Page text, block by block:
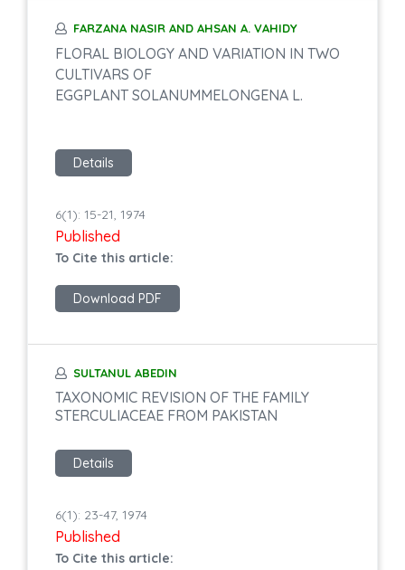
FARZANA NASIR AND AHSAN A. VAHIDY
FLORAL BIOLOGY AND VARIATION IN TWO
CULTIVARS OF
EGGPLANT SOLANUMMELONGENA L.
Details
6(1): 15-21, 1974
Published
To Cite this article:
Download PDF
SULTANUL ABEDIN
TAXONOMIC REVISION OF THE FAMILY
STERCULIACEAE FROM PAKISTAN
Details
6(1): 23-47, 1974
Published
To Cite this article: